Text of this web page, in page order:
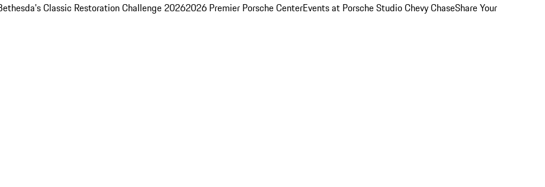
Classic Restoration Challenge 20262026 Premier Porsche CenterEvents at Porsche Studio Chevy ChaseShare Your